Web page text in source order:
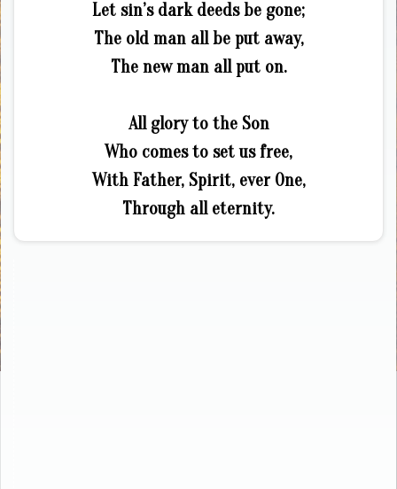
Let sin’s dark deeds be gone;
The old man all be put away,
The new man all put on.
All glory to the Son
Who comes to set us free,
With Father, Spirit, ever One,
Through all eternity.